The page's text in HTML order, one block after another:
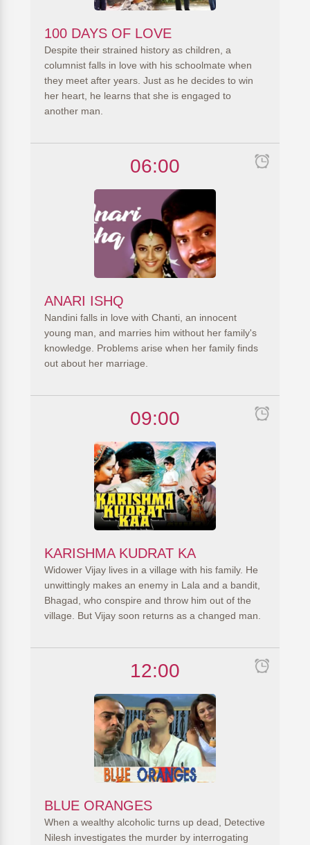
100 DAYS OF LOVE
Despite their strained history as children, a
columnist falls in love with his schoolmate when
they meet after years. Just as he decides to win
her heart, he learns that she is engaged to
another man.
06:00
ANARI ISHQ
Nandini falls in love with Chanti, an innocent
young man, and marries him without her family's
knowledge. Problems arise when her family finds
out about her marriage.
09:00
KARISHMA KUDRAT KA
Widower Vijay lives in a village with his family. He
unwittingly makes an enemy in Lala and a bandit,
Bhagad, who conspire and throw him out of the
village. But Vijay soon returns as a changed man.
12:00
BLUE ORANGES
When a wealthy alcoholic turns up dead, Detective
Nilesh investigates the murder by interrogating